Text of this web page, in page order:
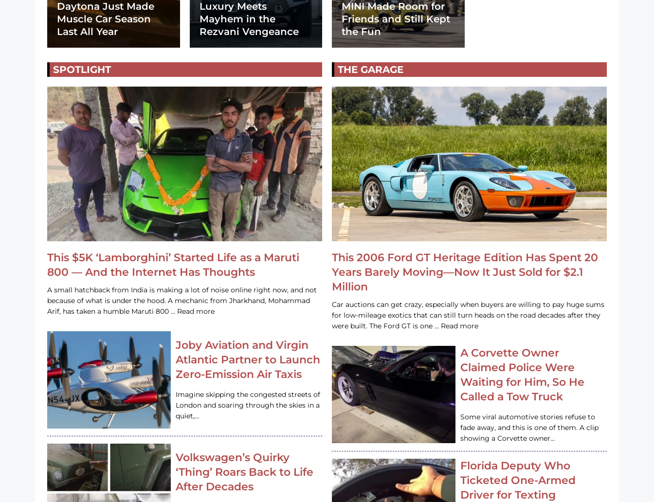
Daytona Just Made
Muscle Car Season
Last All Year
Luxury Meets
Mayhem in the
Rezvani Vengeance
MINI Made Room for
Friends and Still Kept
the Fun
SPOTLIGHT
This $5K ‘Lamborghini’ Started Life as a Maruti
800 — And the Internet Has Thoughts
A small hatchback from India is making a lot of noise online right now, and not
because of what is under the hood. A mechanic from Jharkhand, Mohammad
Arif, has taken a humble Maruti 800 … Read more
Joby Aviation and Virgin
Atlantic Partner to Launch
Zero-Emission Air Taxis
Imagine skipping the congested streets of
London and soaring through the skies in a
quiet,…
Volkswagen’s Quirky
‘Thing’ Roars Back to Life
After Decades
THE GARAGE
This 2006 Ford GT Heritage Edition Has Spent 20
Years Barely Moving—Now It Just Sold for $2.1
Million
Car auctions can get crazy, especially when buyers are willing to pay huge sums
for low-mileage exotics that can still turn heads on the road decades after they
were built. The Ford GT is one … Read more
A Corvette Owner
Claimed Police Were
Waiting for Him, So He
Called a Tow Truck
Some viral automotive stories refuse to
fade away, and this is one of them. A clip
showing a Corvette owner…
Florida Deputy Who
Ticketed One-Armed
Driver for Texting